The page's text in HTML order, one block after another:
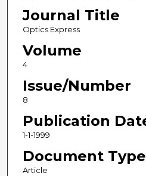
Journal Title
Optics Express
Volume
4
Issue/Number
8
Publication
1-1-1999
Document Type
Article